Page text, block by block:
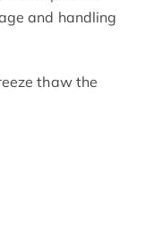
and handling
thaw the